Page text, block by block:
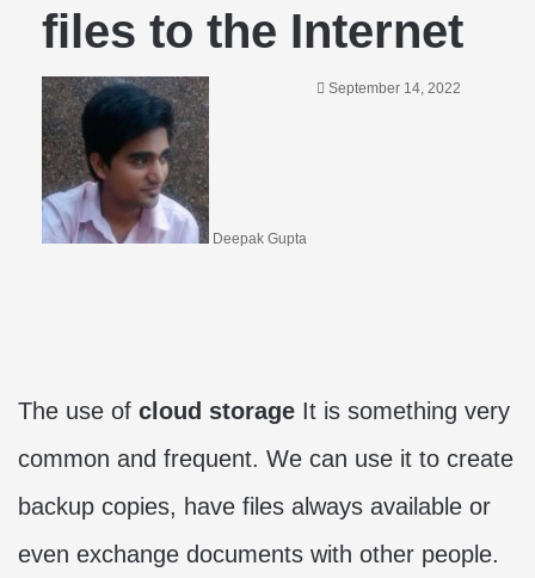
files to the Internet
Deepak Gupta
September 14, 2022
The use of cloud storage It is something very
common and frequent. We can use it to create
backup copies, have files always available or
even exchange documents with other people.